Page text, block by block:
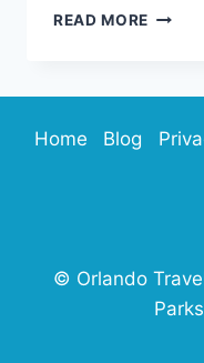
READ MORE
2021
Home Blog
© Orlando